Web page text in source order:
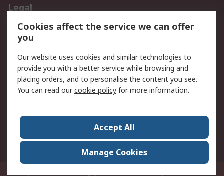
Legal
Data Protection
Email Security
Privacy Policy
Terms and Conditions
of Sale
About RS
Press Centre
World Wide
Cookies affect the service we can offer
you
Our website uses cookies and similar technologies to
provide you with a better service while browsing and
placing orders, and to personalise the content you see.
You can read ourcookie policy for more information.
Accept All
Manage Cookies